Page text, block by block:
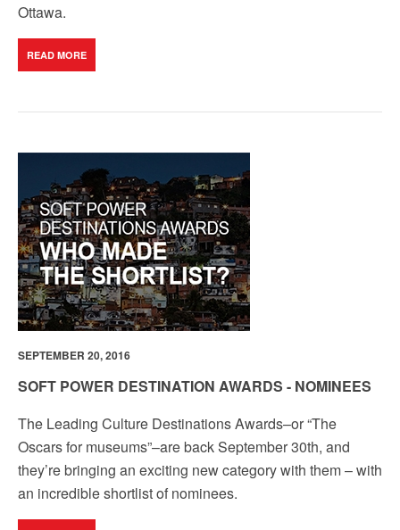
Ottawa.
READ MORE
SEPTEMBER 20, 2016
SOFT POWER DESTINATION AWARDS - NOMINEES
The Leading Culture Destinations Awards–or “The
Oscars for museums”–are back September 30th, and
they’re bringing an exciting new category with them – with
an incredible shortlist of nominees.